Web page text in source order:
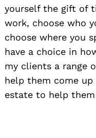
yourself the gift of
work, choose who
choose where you
have a choice in
my clients a range
help them come
estate to help